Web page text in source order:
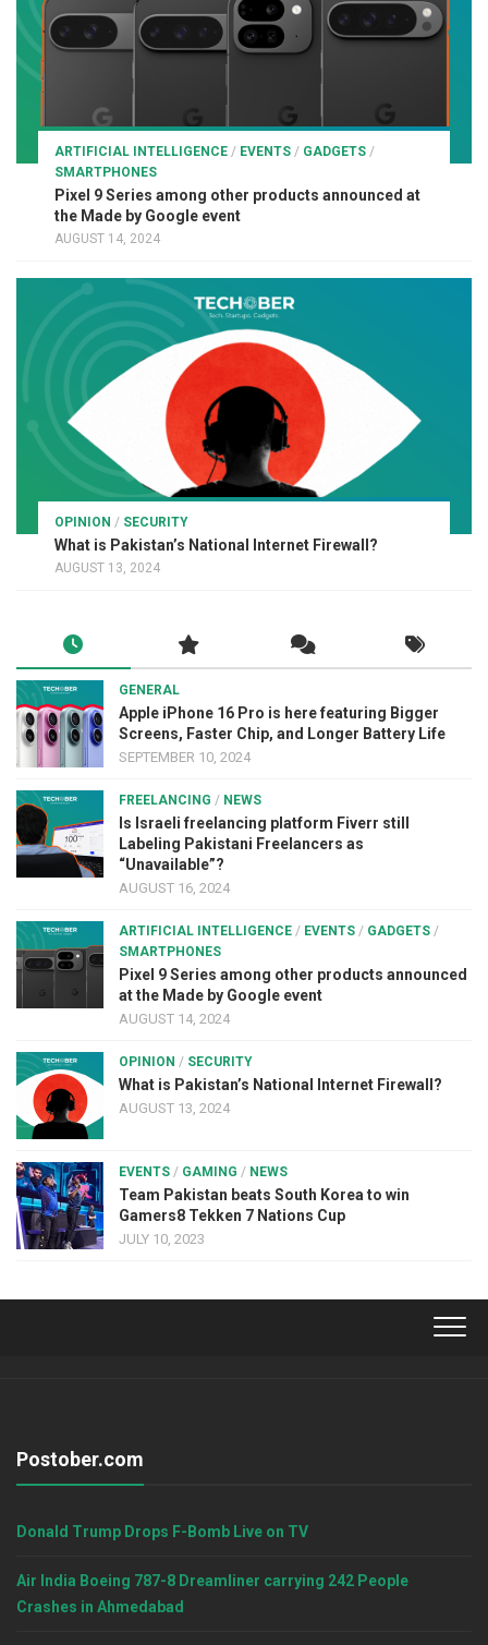
ARTIFICIAL INTELLIGENCE / EVENTS / GADGETS /
SMARTPHONES
Pixel 9 Series among other products announced at
the Made by Google event
AUGUST 14, 2024
OPINION / SECURITY
What is Pakistan’s National Internet Firewall?
AUGUST 13, 2024
GENERAL
Apple iPhone 16 Pro is here featuring Bigger
Screens, Faster Chip, and Longer Battery Life
SEPTEMBER 10, 2024
FREELANCING / NEWS
Is Israeli freelancing platform Fiverr still
Labeling Pakistani Freelancers as
“Unavailable”?
AUGUST 16, 2024
ARTIFICIAL INTELLIGENCE / EVENTS / GADGETS /
SMARTPHONES
Pixel 9 Series among other products announced
at the Made by Google event
AUGUST 14, 2024
OPINION / SECURITY
What is Pakistan’s National Internet Firewall?
AUGUST 13, 2024
EVENTS / GAMING / NEWS
Team Pakistan beats South Korea to win
Gamers8 Tekken 7 Nations Cup
JULY 10, 2023
Postober.com
Donald Trump Drops F-Bomb Live on TV
Air India Boeing 787-8 Dreamliner carrying 242 People
Crashes in Ahmedabad